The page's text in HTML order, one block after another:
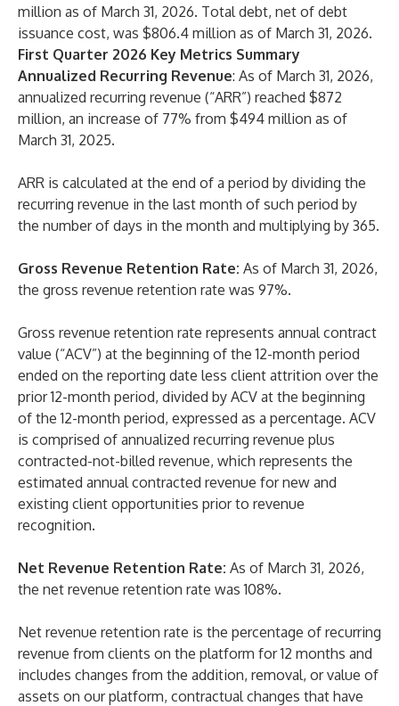
million as of March 31, 2026. Total debt, net of debt
issuance cost, was $806.4 million as of March 31, 2026.
First Quarter 2026 Key Metrics Summary
Annualized Recurring Revenue: As of March 31, 2026,
annualized recurring revenue (“ARR”) reached $872
million, an increase of 77% from $494 million as of
March 31, 2025.
ARR is calculated at the end of a period by dividing the
recurring revenue in the last month of such period by
the number of days in the month and multiplying by 365.
Gross Revenue Retention Rate: As of March 31, 2026,
the gross revenue retention rate was 97%.
Gross revenue retention rate represents annual contract
value (“ACV”) at the beginning of the 12-month period
ended on the reporting date less client attrition over the
prior 12-month period, divided by ACV at the beginning
of the 12-month period, expressed as a percentage. ACV
is comprised of annualized recurring revenue plus
contracted-not-billed revenue, which represents the
estimated annual contracted revenue for new and
existing client opportunities prior to revenue
recognition.
Net Revenue Retention Rate: As of March 31, 2026,
the net revenue retention rate was 108%.
Net revenue retention rate is the percentage of recurring
revenue from clients on the platform for 12 months and
includes changes from the addition, removal, or value of
assets on our platform, contractual changes that have